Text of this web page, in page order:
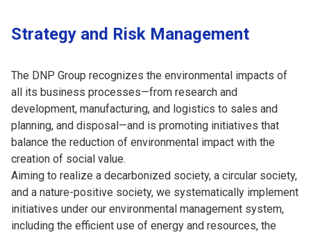
Strategy and Risk Management
The DNP Group recognizes the environmental impacts of
all its business processes—from research and
development, manufacturing, and logistics to sales and
planning, and disposal—and is promoting initiatives that
balance the reduction of environmental impact with the
creation of social value.
Aiming to realize a decarbonized society, a circular society,
and a nature-positive society, we systematically implement
initiatives under our environmental management system,
including the efficient use of energy and resources, the